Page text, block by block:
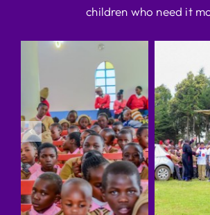
children who need it